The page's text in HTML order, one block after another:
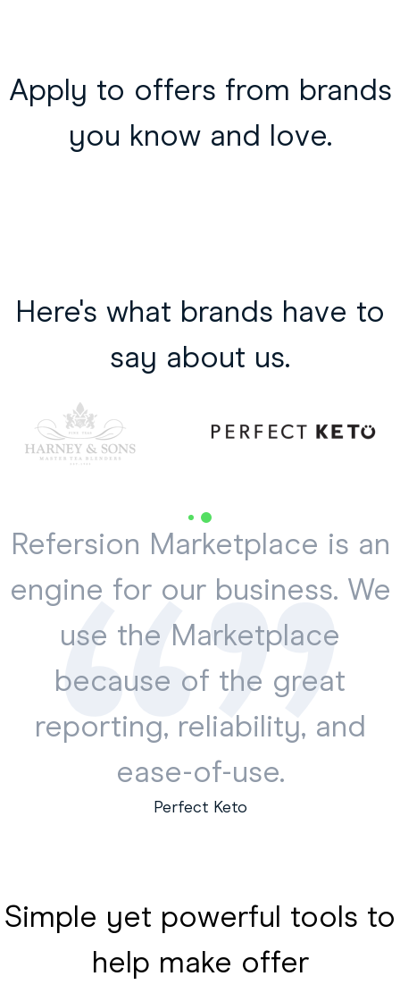
Apply to offers from brands
you know and love.
Here's what brands have to
say about us.
Refersion Marketplace is an
engine for our business. We
use the Marketplace
because of the great
reporting, reliability, and
ease-of-use.
Perfect Keto
Simple yet powerful tools to
help make offer